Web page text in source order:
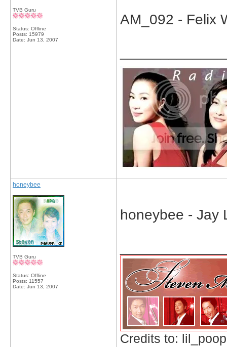
TVB Guru
Status: Offline
Posts: 15979
Date: Jun 13, 2007
AM_092 - Felix
honeybee
TVB Guru
Status: Offline
Posts: 11557
Date: Jun 13, 2007
honeybee - Jay
Credits to: